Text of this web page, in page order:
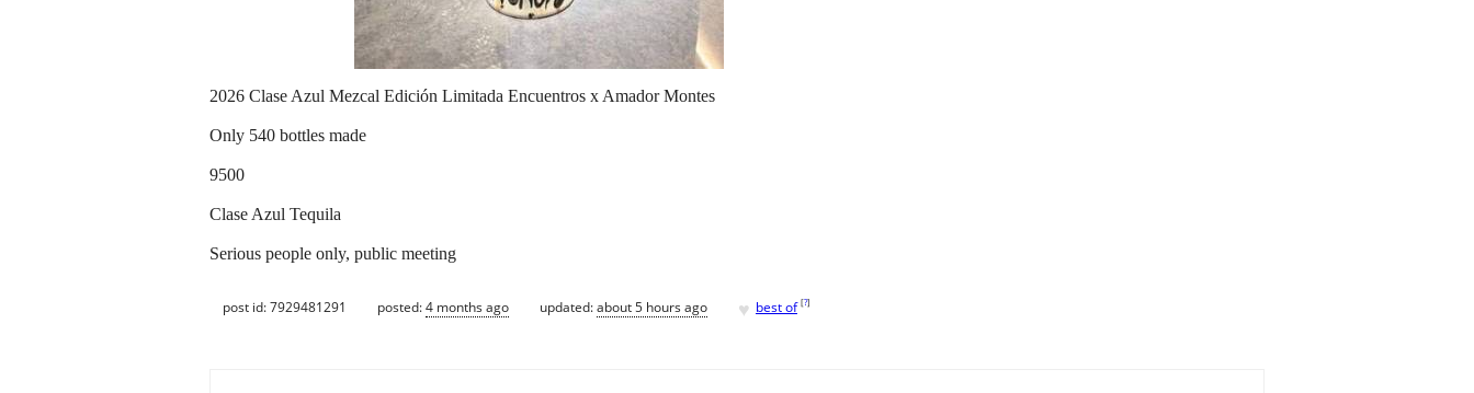
2026 Clase Azul Mezcal Edición Limitada Encuentros x Amador Montes
Only 540 bottles made
9500
Clase Azul Tequila
Serious people only, public meeting
post id: 7929481291 posted:4 months ago updated:about 5 hours ago ♥ best of [?]